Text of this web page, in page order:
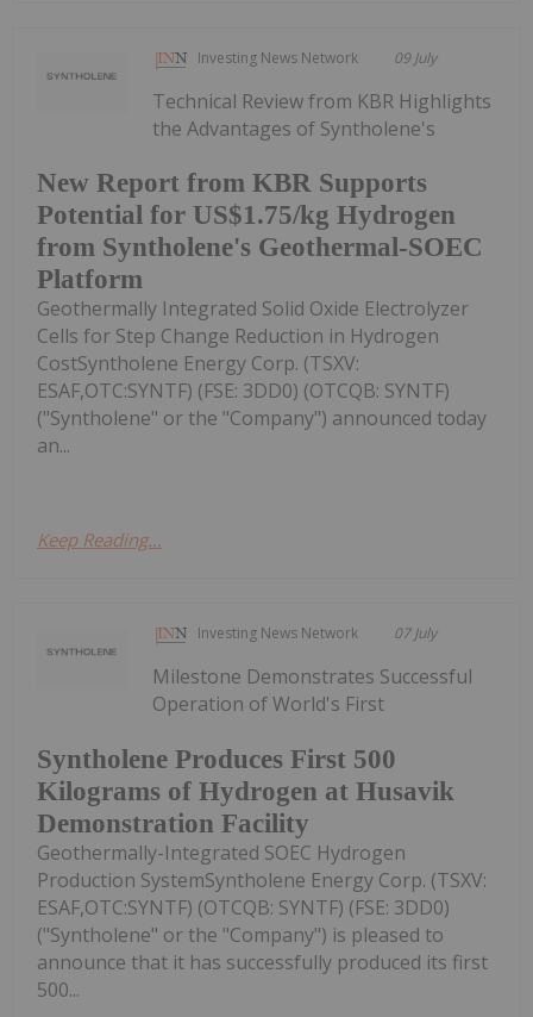
Investing News Network 09 July
New Report from KBR Supports
Potential for US$1.75/kg Hydrogen
from Syntholene's Geothermal-SOEC
Platform
Technical Review from KBR Highlights
the Advantages of Syntholene's
Geothermally Integrated Solid Oxide Electrolyzer
Cells for Step Change Reduction in Hydrogen
CostSyntholene Energy Corp. (TSXV:
ESAF,OTC:SYNTF) (FSE: 3DD0) (OTCQB: SYNTF)
("Syntholene" or the "Company") announced today
an...
Keep Reading...
Investing News Network 07 July
Syntholene Produces First 500
Kilograms of Hydrogen at Husavik
Demonstration Facility
Milestone Demonstrates Successful
Operation of World's First
Geothermally-Integrated SOEC Hydrogen
Production SystemSyntholene Energy Corp. (TSXV:
ESAF,OTC:SYNTF) (OTCQB: SYNTF) (FSE: 3DD0)
("Syntholene" or the "Company") is pleased to
announce that it has successfully produced its first
500...